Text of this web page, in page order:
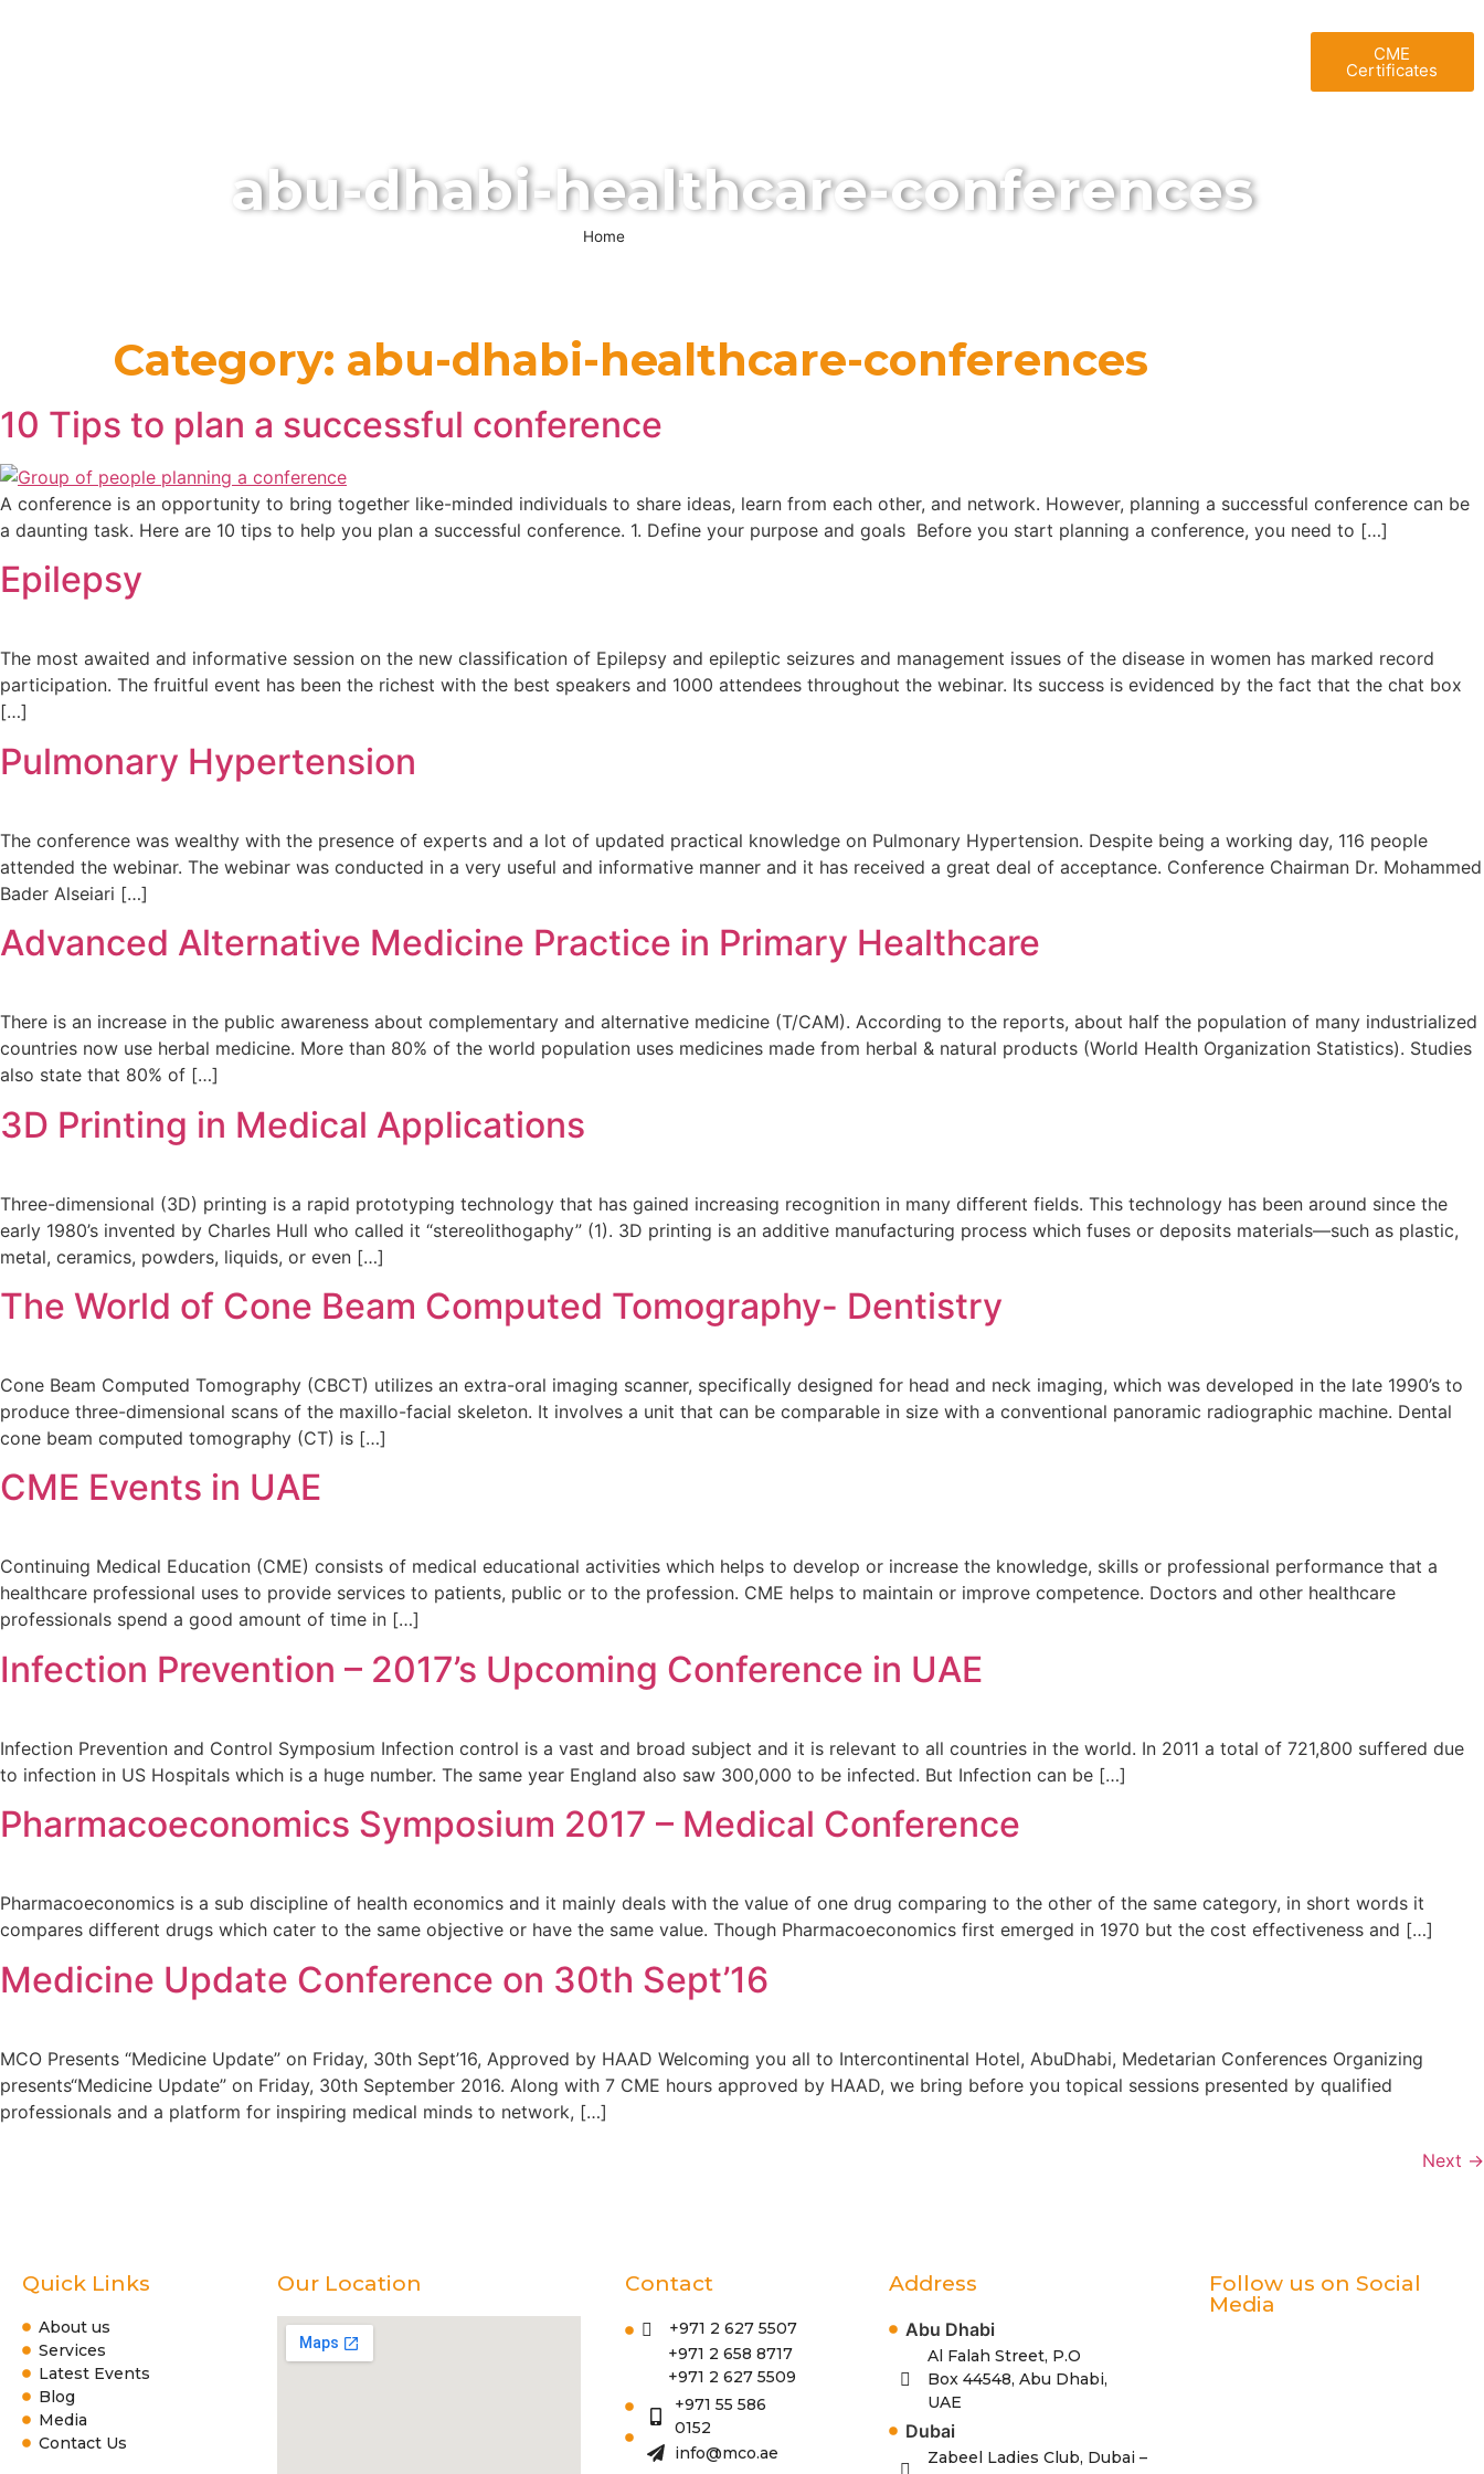
CME
Certificates
abu-dhabi-healthcare-conferences
Home
Category: abu-dhabi-healthcare-conferences
10 Tips to plan a successful conference
A conference is an opportunity to bring together like-minded individuals to share ideas, learn from each other, and network. However, planning a successful conference can be
a daunting task. Here are 10 tips to help you plan a successful conference. 1. Define your purpose and goals Before you start planning a conference, you need to […]
Epilepsy
The most awaited and informative session on the new classification of Epilepsy and epileptic seizures and management issues of the disease in women has marked record
participation. The fruitful event has been the richest with the best speakers and 1000 attendees throughout the webinar. Its success is evidenced by the fact that the chat box
[…]
Pulmonary Hypertension
The conference was wealthy with the presence of experts and a lot of updated practical knowledge on Pulmonary Hypertension. Despite being a working day, 116 people
attended the webinar. The webinar was conducted in a very useful and informative manner and it has received a great deal of acceptance. Conference Chairman Dr. Mohammed
Bader Alseiari […]
Advanced Alternative Medicine Practice in Primary Healthcare
There is an increase in the public awareness about complementary and alternative medicine (T/CAM). According to the reports, about half the population of many industrialized
countries now use herbal medicine. More than 80% of the world population uses medicines made from herbal & natural products (World Health Organization Statistics). Studies
also state that 80% of […]
3D Printing in Medical Applications
Three-dimensional (3D) printing is a rapid prototyping technology that has gained increasing recognition in many different fields. This technology has been around since the
early 1980’s invented by Charles Hull who called it “stereolithogaphy” (1). 3D printing is an additive manufacturing process which fuses or deposits materials—such as plastic,
metal, ceramics, powders, liquids, or even […]
The World of Cone Beam Computed Tomography- Dentistry
Cone Beam Computed Tomography (CBCT) utilizes an extra-oral imaging scanner, specifically designed for head and neck imaging, which was developed in the late 1990’s to
produce three-dimensional scans of the maxillo-facial skeleton. It involves a unit that can be comparable in size with a conventional panoramic radiographic machine. Dental
cone beam computed tomography (CT) is […]
CME Events in UAE
Continuing Medical Education (CME) consists of medical educational activities which helps to develop or increase the knowledge, skills or professional performance that a
healthcare professional uses to provide services to patients, public or to the profession. CME helps to maintain or improve competence. Doctors and other healthcare
professionals spend a good amount of time in […]
Infection Prevention – 2017’s Upcoming Conference in UAE
Infection Prevention and Control Symposium Infection control is a vast and broad subject and it is relevant to all countries in the world. In 2011 a total of 721,800 suffered due
to infection in US Hospitals which is a huge number. The same year England also saw 300,000 to be infected. But Infection can be […]
Pharmacoeconomics Symposium 2017 – Medical Conference
Pharmacoeconomics is a sub discipline of health economics and it mainly deals with the value of one drug comparing to the other of the same category, in short words it
compares different drugs which cater to the same objective or have the same value. Though Pharmacoeconomics first emerged in 1970 but the cost effectiveness and […]
Medicine Update Conference on 30th Sept’16
MCO Presents “Medicine Update” on Friday, 30th Sept’16, Approved by HAAD Welcoming you all to Intercontinental Hotel, AbuDhabi, Medetarian Conferences Organizing
presents“Medicine Update” on Friday, 30th September 2016. Along with 7 CME hours approved by HAAD, we bring before you topical sessions presented by qualified
professionals and a platform for inspiring medical minds to network, […]
Next →
Quick Links
About us
Services
Latest Events
Blog
Media
Contact Us
Our Location Contact
+971 2 627 5507
+971 2 658 8717
+971 2 627 5509
+971 55 586
0152
info@mco.ae
Address
Abu Dhabi
Al Falah Street, P.O
Box 44548, Abu Dhabi,
UAE
Dubai
Zabeel Ladies Club, Dubai –
Follow us on Social
Media